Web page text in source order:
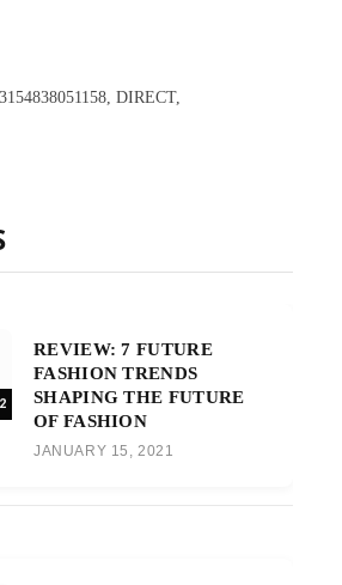
DIRECT,
REVIEW: 7 FUTURE
FASHION TRENDS
SHAPING THE FUTURE
OF FASHION
JANUARY 15, 2021